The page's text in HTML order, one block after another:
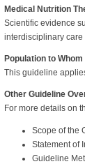
Medical Nutrition
Scientific evidence
interdisciplinary
Population to
This guideline
Other Guideline
For more details on
Scope of the
Statement of
Guideline